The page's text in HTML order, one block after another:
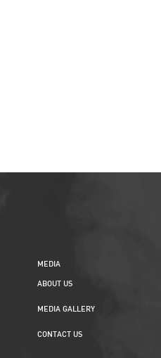
MEDIA
ABOUT US
MEDIA GALLERY
CONTACT US